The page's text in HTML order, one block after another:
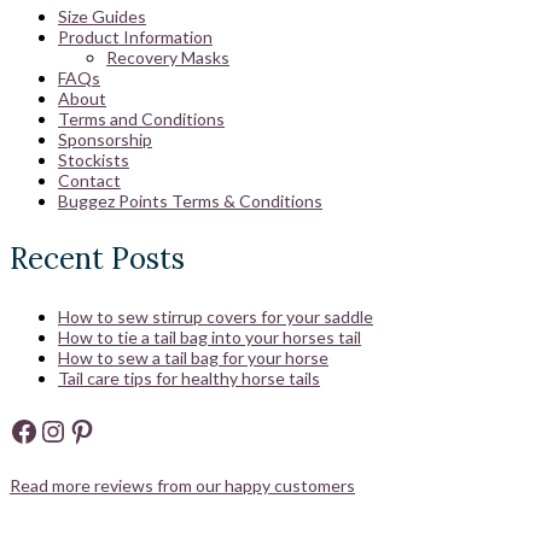
Size Guides
Product Information
Recovery Masks
FAQs
About
Terms and Conditions
Sponsorship
Stockists
Contact
Buggez Points Terms & Conditions
Recent Posts
How to sew stirrup covers for your saddle
How to tie a tail bag into your horses tail
How to sew a tail bag for your horse
Tail care tips for healthy horse tails
Facebook
Instagram
Pinterest
Read more reviews from our happy customers